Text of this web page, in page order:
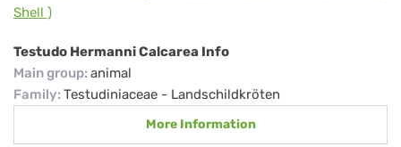
Shell )
Testudo Hermanni Calcarea Info
Main group: animal
Family: Testudiniaceae - Landschildkröten
More Information